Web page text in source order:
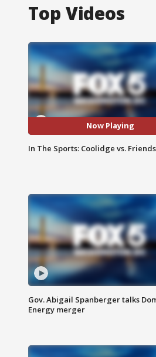
Top Videos
Now Playing
In The Sports: Coolidge vs.
Gov. Abigail Spanberger talks
Energy merger